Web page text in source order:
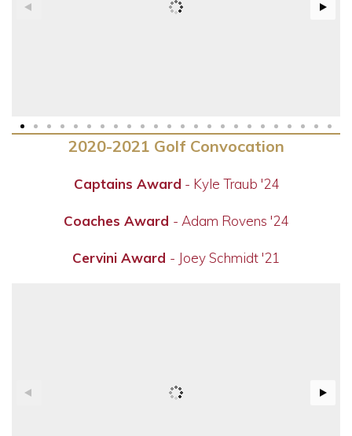
2020-2021 Golf Convocation
Captains Award - Kyle Traub '24
Coaches Award - Adam Rovens '24
Cervini Award - Joey Schmidt '21